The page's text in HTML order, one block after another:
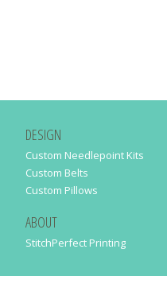
DESIGN
Custom Needlepoint Kits
Custom Belts
Custom Pillows
ABOUT
StitchPerfect Printing